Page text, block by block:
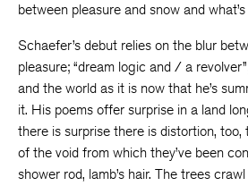
between pleasure and snow and
Schaefer’s debut relies on the blur
pleasure; “dream logic and / a
and the world as it is now that he’s
it. His poems offer surprise in a land
there is surprise there is distortion,
of the void from which they’ve been
shower rod, lamb’s hair. The trees